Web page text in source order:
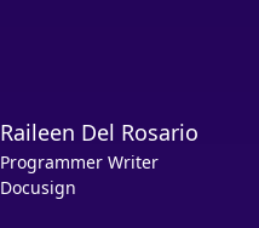
Raileen Del Rosario
Programmer Writer
Docusign